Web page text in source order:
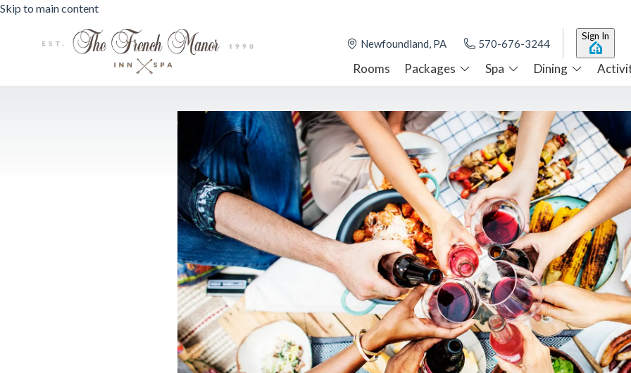
Skip to main content
Newfoundland, PA 570-676-3244
Sign In
Rooms Packages Spa Dining